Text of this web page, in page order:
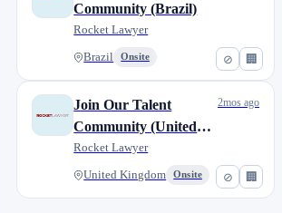
⊘ 🏢
Community (Brazil)
Rocket Lawyer
Brazil Onsite
⊘ 🏢
Join Our Talent
Community (United
Kingdom)
Rocket Lawyer
United Kingdom Onsite
2mos ago